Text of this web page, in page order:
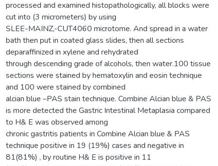
processed and examined histopathologically, all blocks were
cut into (3 micrometers) by using
SLEE-MAINZ,-CUT4060 microtome. And spread in a water
bath then put in coated glass slides, then all sections
deparaffinized in xylene and rehydrated
through descending grade of alcohols, then water.100 tissue
sections were stained by hematoxylin and eosin technique
and 100 were stained by combined
alcian blue –PAS stain technique. Combine Alcian blue & PAS
is more detected the Gastric Intestinal Metaplasia compared
to H& E was observed among
chronic gastritis patients in Combine Alcian blue & PAS
technique positive in 19 (19%) cases and negative in
81(81%) , by routine H& E is positive in 11